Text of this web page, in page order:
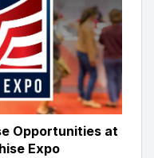
Opportunities at
Expo